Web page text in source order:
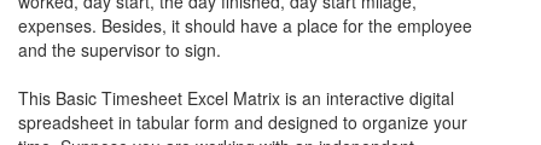
expenses. Besides, it should have a place for the employee
and the supervisor to sign.
This Basic Timesheet Excel Matrix is an interactive digital
spreadsheet in tabular form and designed to organize your